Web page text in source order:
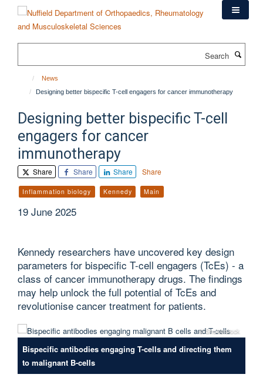
content
News
Designing better bispecific T-cell engagers for cancer immunotherapy
Designing better bispecific T-cell
engagers for cancer
immunotherapy
Share Share Share Share
Inflammation biology Kennedy Main
19 June 2025
Kennedy researchers have uncovered key design
parameters for bispecific T-cell engagers (TcEs) - a
class of cancer immunotherapy drugs. The findings
may help unlock the full potential of TcEs and
revolutionise cancer treatment for patients.
© Shutterstock
Bispecific antibodies engaging T-cells and directing them
to malignant B-cells